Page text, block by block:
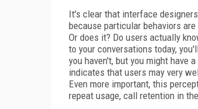
It's clear that interface
because particular behaviors
Or does it? Do users actually
to your conversations today,
you haven't, but you might have
indicates that users may very
Even more important, this
repeat usage, call retention in